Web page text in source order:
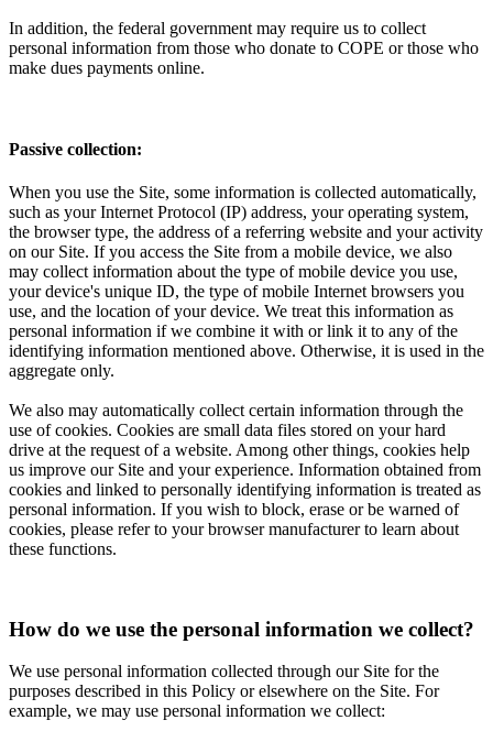
In addition, the federal government may require us to collect
personal information from those who donate to COPE or those who
make dues payments online.
Passive collection:
When you use the Site, some information is collected automatically,
such as your Internet Protocol (IP) address, your operating system,
the browser type, the address of a referring website and your activity
on our Site. If you access the Site from a mobile device, we also
may collect information about the type of mobile device you use,
your device's unique ID, the type of mobile Internet browsers you
use, and the location of your device. We treat this information as
personal information if we combine it with or link it to any of the
identifying information mentioned above. Otherwise, it is used in the
aggregate only.
We also may automatically collect certain information through the
use of cookies. Cookies are small data files stored on your hard
drive at the request of a website. Among other things, cookies help
us improve our Site and your experience. Information obtained from
cookies and linked to personally identifying information is treated as
personal information. If you wish to block, erase or be warned of
cookies, please refer to your browser manufacturer to learn about
these functions.
How do we use the personal information we collect?
We use personal information collected through our Site for the
purposes described in this Policy or elsewhere on the Site. For
example, we may use personal information we collect: